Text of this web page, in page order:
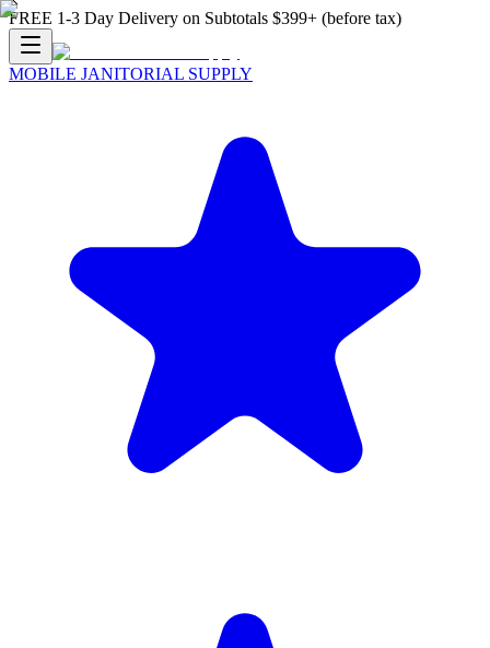
FREE 1-3 Day Delivery on Subtotals $399+ (before tax)
MOBILE JANITORIAL SUPPLY